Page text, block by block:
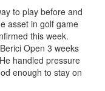
to play before and
asset in golf game
this week.
Open 3 weeks
handled pressure
enough to stay on